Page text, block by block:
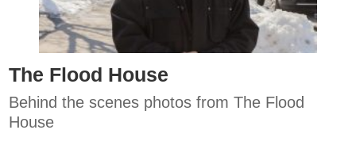
The Flood House
Behind the scenes photos from The Flood
House